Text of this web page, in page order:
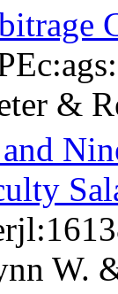
&
W.